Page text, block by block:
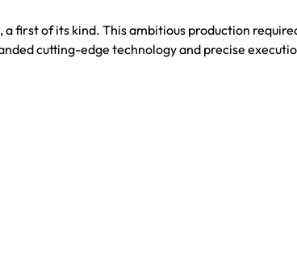
first of its kind. This ambitious production
cutting-edge technology and precise